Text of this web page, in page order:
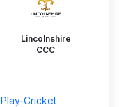
Lincolnshire
CCC
Play-Cricket